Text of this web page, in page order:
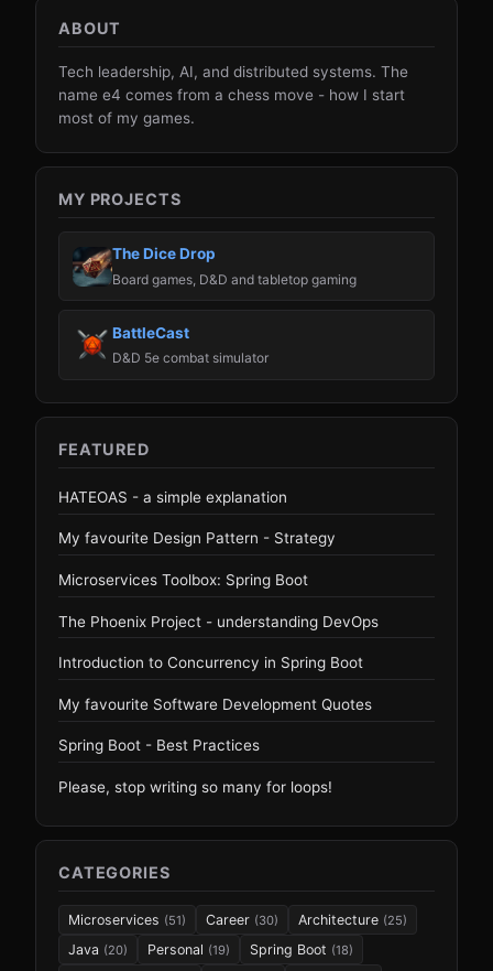
ABOUT
Tech leadership, AI, and distributed systems. The
name e4 comes from a chess move - how I start
most of my games.
MY PROJECTS
The Dice Drop
Board games, D&D and tabletop gaming
BattleCast
D&D 5e combat simulator
FEATURED
HATEOAS - a simple explanation
My favourite Design Pattern - Strategy
Microservices Toolbox: Spring Boot
The Phoenix Project - understanding DevOps
Introduction to Concurrency in Spring Boot
My favourite Software Development Quotes
Spring Boot - Best Practices
Please, stop writing so many for loops!
CATEGORIES
Microservices (51) Career (30) Architecture (25)
Java (20) Personal (19) Spring Boot (18)